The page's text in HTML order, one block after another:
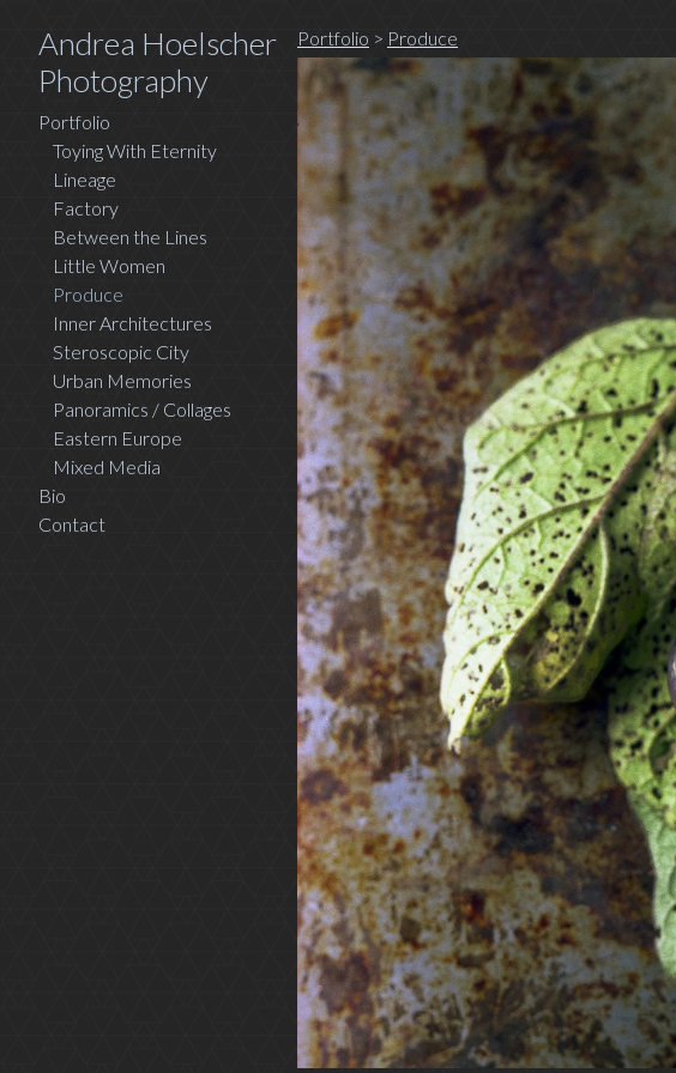
Andrea Hoelscher
Photography
Portfolio
Toying With Eternity
Lineage
Factory
Between the Lines
Little Women
Produce
Inner Architectures
Steroscopic City
Urban Memories
Panoramics / Collages
Eastern Europe
Mixed Media
Bio
Contact
Portfolio > Produce